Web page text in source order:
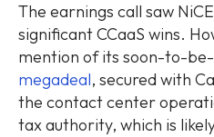
The earnings call saw
significant CCaaS wins.
mention of its soon-to-
megadeal, secured with
the contact center
tax authority, which is